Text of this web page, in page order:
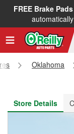
FREE Brake Pads
FREE NEXT
Oklahoma
Store Details